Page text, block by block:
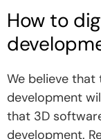
How to
We believe
development
that 3D
development.